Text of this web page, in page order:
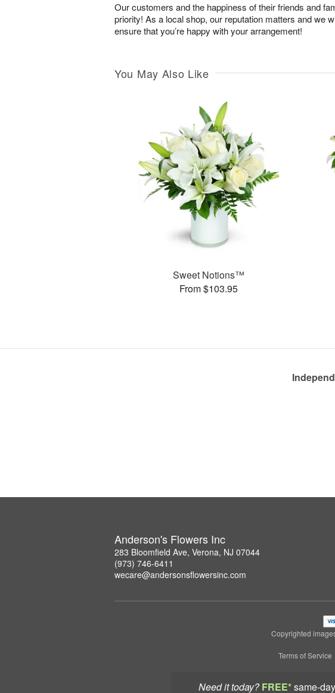
Need it today? FREE*same-
Our customers and the happiness of their friends and
priority! As a local shop, our reputation matters and we
ensure that you’re happy with your arrangement!
You May Also Like
Sweet Notions™
From $103.95
Anderson's Flowers Inc
283 Bloomfield Ave, Verona, NJ 07044
(973) 746-6411
wecare@andersonsflowersinc.com
Copyrighted
Terms of Service